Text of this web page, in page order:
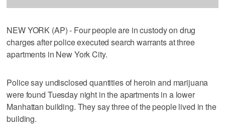
NEW YORK (AP) - Four people are in custody on drug
charges after police executed search warrants at three
apartments in New York City.
Police say undisclosed quantities of heroin and marijuana
were found Tuesday night in the apartments in a lower
Manhattan building. They say three of the people lived in the
building.